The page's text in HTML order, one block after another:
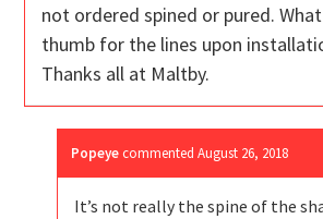
not ordered spined or pured.
thumb for the lines upon
Thanks all at Maltby.
Popeye commentedAugust 26, 2018
It’s not really the spine of the